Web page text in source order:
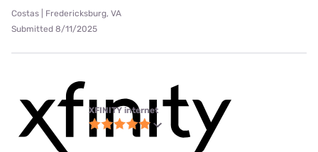
Costas | Fredericksburg, VA
Submitted 8/11/2025
XFINITY internet